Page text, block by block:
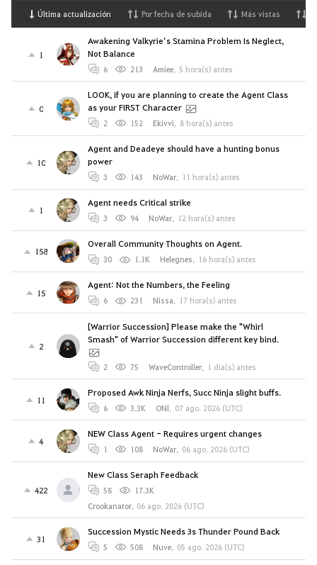
Última actualización Por fecha de subida Más vistas
1
Awakening Valkyrie’s Stamina Problem Is Neglect,
Not Balance
6 213 Amiee, 5 hora(s) antes
0
LOOK, if you are planning to create the Agent Class
as your FIRST Character
2 152 Ekivvi, 8 hora(s) antes
10
Agent and Deadeye should have a hunting bonus
power
3 143 NoWar, 11 hora(s) antes
1
Agent needs Critical strike
3 94 NoWar, 12 hora(s) antes
158
Overall Community Thoughts on Agent.
30 1.1K Helegnes, 16 hora(s) antes
15
Agent: Not the Numbers, the Feeling
6 231 Nissa, 17 hora(s) antes
2
[Warrior Succession] Please make the "Whirl
Smash" of Warrior Succession different key bind.
2 75 WaveController, 1 día(s) antes
11
Proposed Awk Ninja Nerfs, Succ Ninja slight buffs.
6 3.3K ONl, 07 ago. 2026 (UTC)
4
NEW Class Agent - Requires urgent changes
1 108 NoWar, 06 ago. 2026 (UTC)
422
New Class Seraph Feedback
58
17.3K
Crookanator, 06 ago. 2026 (UTC)
31
Succession Mystic Needs 3s Thunder Pound Back
5 508 Nuve, 05 ago. 2026 (UTC)